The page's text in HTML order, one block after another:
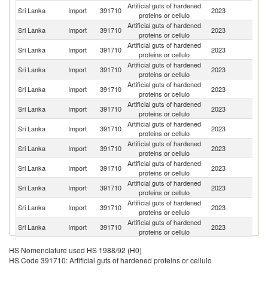
Sri Lanka Import 391710
Artificial guts of hardened
proteins or cellulo
2023
Sri Lanka Import 391710
Artificial guts of hardened
proteins or cellulo
2023
Sri Lanka Import 391710
Artificial guts of hardened
proteins or cellulo
2023
Sri Lanka Import 391710
Artificial guts of hardened
proteins or cellulo
2023
Sri Lanka Import 391710
Artificial guts of hardened
proteins or cellulo
2023
Sri Lanka
Import 391710
Artificial guts of hardened
proteins or cellulo
2023
Sri Lanka Import 391710
Artificial guts of hardened
proteins or cellulo
2023
Sri Lanka Import 391710
Artificial guts of hardened
proteins or cellulo
2023
Sri Lanka Import 391710
Artificial guts of hardened
proteins or cellulo
2023
Sri Lanka Import 391710
Artificial guts of hardened
proteins or cellulo
2023
Sri Lanka Import 391710
Artificial guts of hardened
proteins or cellulo
2023
Sri Lanka
Import 391710
Artificial guts of hardened
proteins or cellulo
2023
Sri Lanka Import 391710
proteins or cellulo
Sri Lanka Import 391710
Artificial guts of hardened
HS Nomenclature used HS 1988/92 (H0)
HS Code 391710: Artificial guts of hardened proteins or cellulo